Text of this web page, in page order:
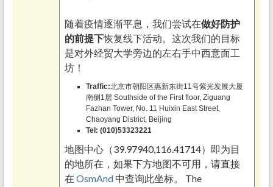
随着疫情逐渐平息，我们尝试在做好防护
的前提下恢复线下活动。这次我们的目标
是对外经贸大学旁边的左右手中西意面工
坊！
Traffic:北京市朝阳区惠新东街11号紫光发展大厦
南侧1层 Southside of the First floor, Ziguang
Fazhan Tower, No. 11 Huixin East Street,
Chaoyang District, Beijing
Tel:(010)53323221
地图中心（39.97940,116.41714）即为目
的地所在，如果下方地图不可用，请直接
在OsmAnd 中查询此坐标。 The